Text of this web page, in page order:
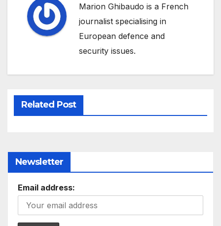
Marion Ghibaudo is a French
journalist specialising in
European defence and
security issues.
Related Post
Newsletter
Email address: